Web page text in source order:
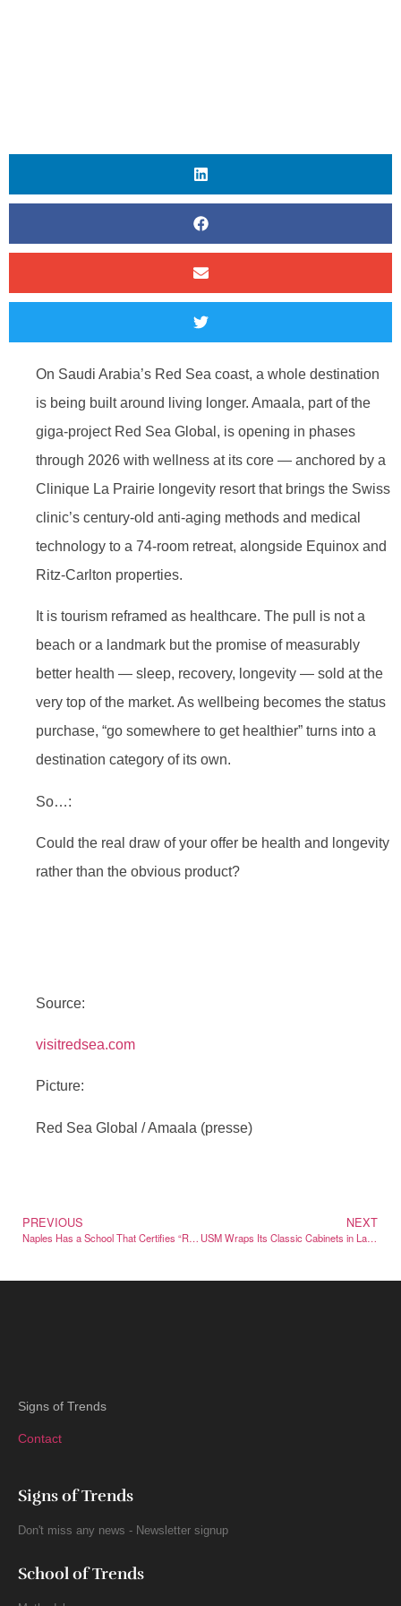
On Saudi Arabia’s Red Sea coast, a whole destination
is being built around living longer. Amaala, part of the
giga-project Red Sea Global, is opening in phases
through 2026 with wellness at its core — anchored by a
Clinique La Prairie longevity resort that brings the Swiss
clinic’s century-old anti-aging methods and medical
technology to a 74-room retreat, alongside Equinox and
Ritz-Carlton properties.
It is tourism reframed as healthcare. The pull is not a
beach or a landmark but the promise of measurably
better health — sleep, recovery, longevity — sold at the
very top of the market. As wellbeing becomes the status
purchase, “go somewhere to get healthier” turns into a
destination category of its own.
So…:
Could the real draw of your offer be health and longevity
rather than the obvious product?
Source:
visitredsea.com
Picture:
Red Sea Global / Amaala (presse)
PREVIOUS
Naples Has a School That Certifies “Real” Neapolitan Pizza Worldwide
NEXT
USM Wraps Its Classic Cabinets in Labubu for a Collectible Drop
Signs of Trends
Contact
Signs of Trends
Don't miss any news - Newsletter signup
School of Trends